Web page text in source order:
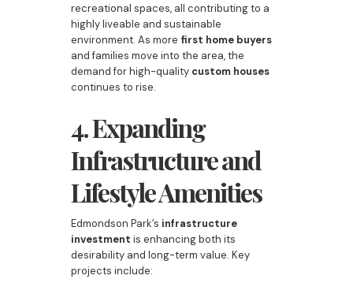
recreational spaces, all contributing to a
highly liveable and sustainable
environment. As more first home buyers
and families move into the area, the
demand for high-quality custom houses
continues to rise.
4. Expanding
Infrastructure and
Lifestyle Amenities
Edmondson Park’s infrastructure
investment is enhancing both its
desirability and long-term value. Key
projects include: